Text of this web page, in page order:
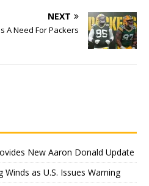
NEXT
A Need For Packers
New Aaron Donald Update
as U.S. Issues Warning